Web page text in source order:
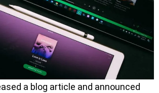
a blog article and announced